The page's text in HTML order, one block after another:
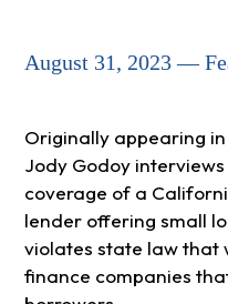
August 31, 2023 —
Originally appearing in
Jody Godoy interviews
coverage of a
lender offering small
violates state law that
finance companies